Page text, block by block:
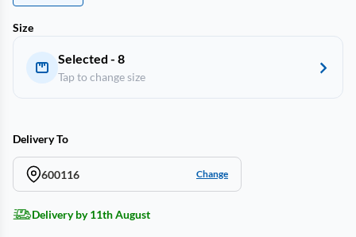
Size
Selected - 8
Tap to change size
Delivery To
600116 Change
Delivery by 11th August